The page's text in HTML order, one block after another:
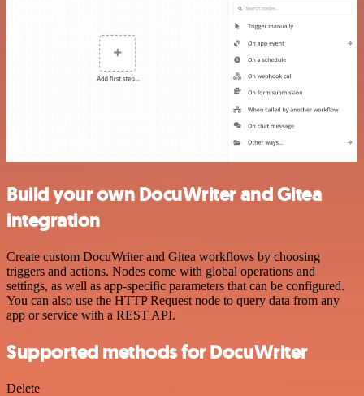
Build your own DocuWriter and Gitea
integration
Create custom DocuWriter and Gitea workflows by choosing
triggers and actions. Nodes come with global operations and
settings, as well as app-specific parameters that can be configured.
You can also use the HTTP Request node to query data from any
app or service with a REST API.
Supported methods for DocuWriter
Delete